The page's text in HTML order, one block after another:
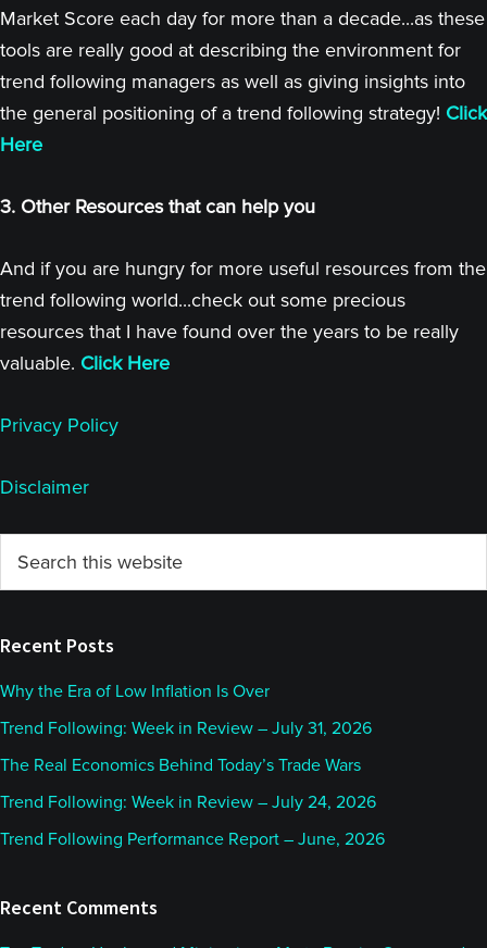
Market Score each day for more than a decade...as these
tools are really good at describing the environment for
trend following managers as well as giving insights into
the general positioning of a trend following strategy! Click
Here
3. Other Resources that can help you
And if you are hungry for more useful resources from the
trend following world...check out some precious
resources that I have found over the years to be really
valuable. Click Here
Privacy Policy
Disclaimer
Primary
Sidebar
this
Recent Posts
Why the Era of Low Inflation Is Over
Trend Following: Week in Review – July 31, 2026
The Real Economics Behind Today’s Trade Wars
Trend Following: Week in Review – July 24, 2026
Trend Following Performance Report – June, 2026
Recent Comments